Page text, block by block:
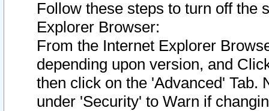
Follow these steps to turn off the
Explorer Browser:
From the Internet Explorer
depending upon version, and
then click on the 'Advanced' Tab.
under 'Security' to Warn if